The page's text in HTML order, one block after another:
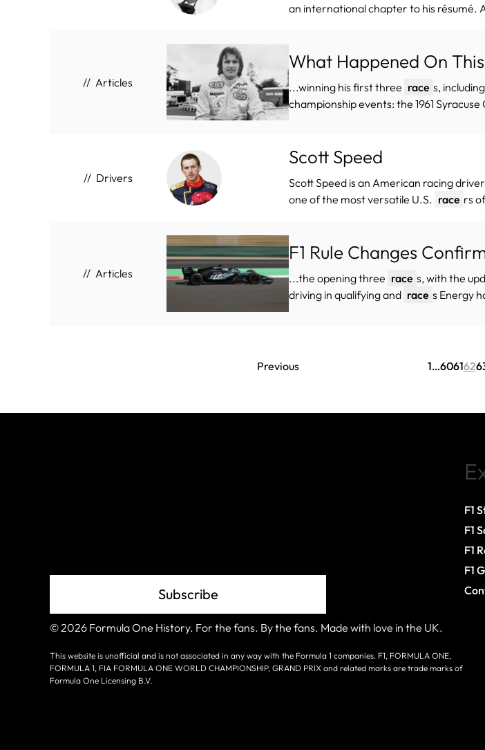
an international chapter to his résumé.
Articles
What Happened On
...winning his first three race s,
championship events: the 1961
Drivers
Scott Speed
Scott Speed is an American racing
one of the most versatile U.S. race rs
Articles
F1 Rule Changes
...the opening three race s, with the
driving in qualifying and race s Energy
Previous 1…606162
Subscribe
F1
F1
F1
F1
© 2026 Formula One History. For the fans. By the fans. Made with love in the UK.
This website is unofficial and is not associated in any way with the Formula 1 companies. F1, FORMULA ONE,
FORMULA 1, FIA FORMULA ONE WORLD CHAMPIONSHIP, GRAND PRIX and related marks are trade marks of
Formula One Licensing B.V.